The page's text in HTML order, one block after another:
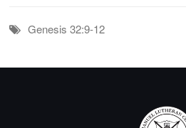
Genesis 32:9-12